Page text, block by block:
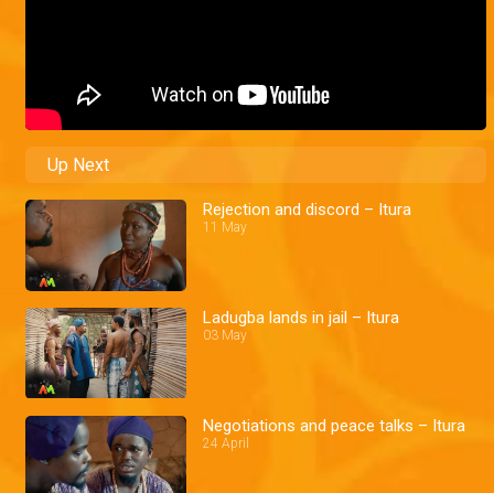
Up Next
Rejection and discord – Itura
11 May
Ladugba lands in jail – Itura
03 May
Negotiations and peace talks – Itura
24 April